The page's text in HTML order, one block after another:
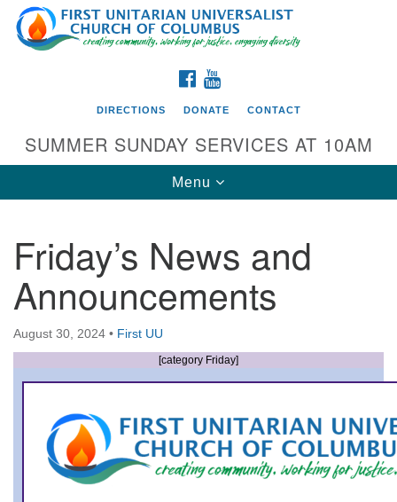
Search
for:
Google
Map
Directions from your current location
First UU Church of Columbus
93 W Weisheimer Rd
Columbus, OH 43214
Directions
office@firstuucolumbus.org
FACEBOOK
DIRECTIONS DONATE CONTACT
SUMMER SUNDAY SERVICES AT 10AM
Toggle
navigation
Menu
Friday’s News and
Announcements
August 30, 2024 • First UU
[category Friday]